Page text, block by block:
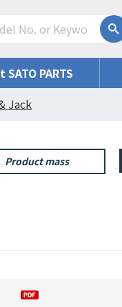
SATO PARTS
Jack
Product mass